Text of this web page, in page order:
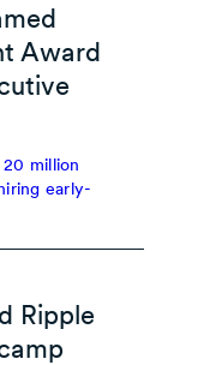
Award
million
early-
Ripple